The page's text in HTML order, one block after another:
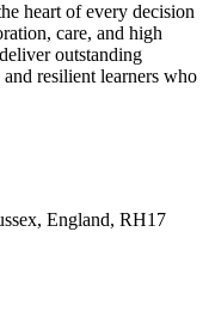
heart of every decision
care, and high
outstanding
resilient learners who
England, RH17